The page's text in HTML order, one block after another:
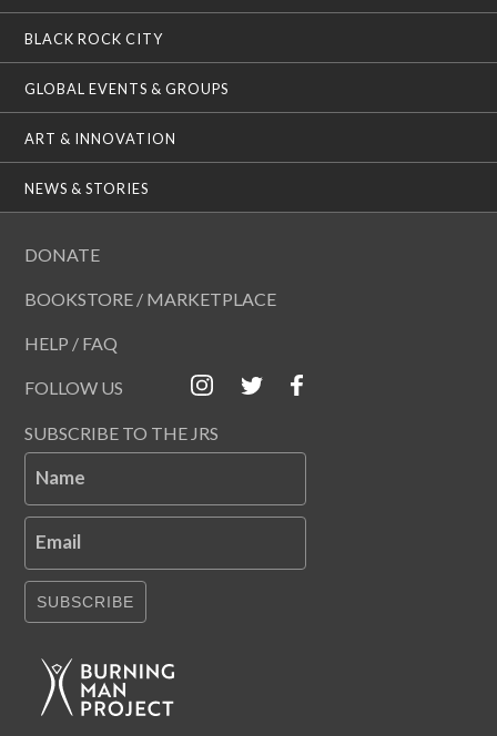
BLACK ROCK CITY
GLOBAL EVENTS & GROUPS
ART & INNOVATION
NEWS & STORIES
DONATE
BOOKSTORE / MARKETPLACE
HELP / FAQ
FOLLOW US
SUBSCRIBE TO THE JRS
Name
Email
SUBSCRIBE